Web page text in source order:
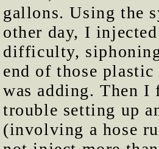
gallons. Using the
other day, I
difficulty,
end of those
was adding. Then
trouble setting up
(involving a hose